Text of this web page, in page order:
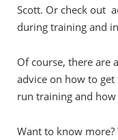
Scott. Or check out
during training and
Of course, there are
advice on how to
run training and
Want to know more?